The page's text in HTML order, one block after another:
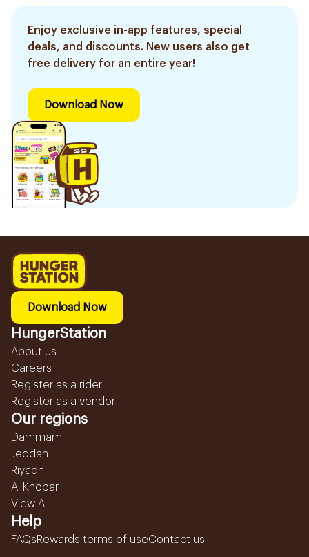
Enjoy exclusive in-app features, special
deals, and discounts. New users also get
free delivery for an entire year!
Download Now
Download Now
HungerStation
About us
Careers
Register as a rider
Register as a vendor
Our regions
Dammam
Jeddah
Riyadh
Al Khobar
View All...
Help
FAQsRewards terms of useContact us